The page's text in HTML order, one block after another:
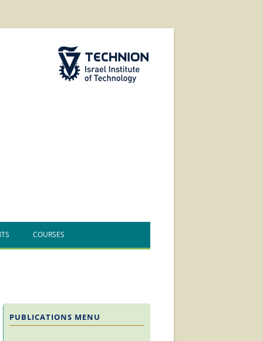
The Technion Site
COURSES
PUBLICATIONS MENU